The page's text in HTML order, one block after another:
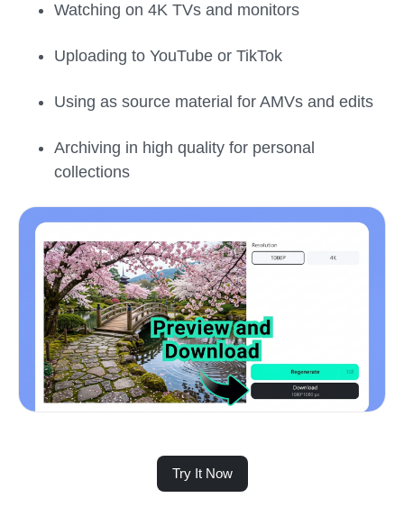
Watching on 4K TVs and monitors
Uploading to YouTube or TikTok
Using as source material for AMVs and edits
Archiving in high quality for personal
collections
Try It Now